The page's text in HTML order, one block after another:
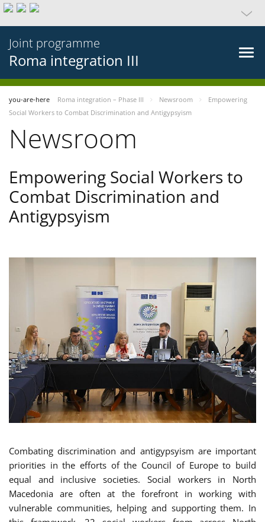
Joint programme
Roma integration III
you-are-here Roma integration – Phase III Newsroom
Empowering
Social Workers to Combat Discrimination and Antigypsyism
Newsroom
Empowering Social Workers to
Combat Discrimination and
Antigypsyism
Combating discrimination and antigypsyism are important
priorities in the efforts of the Council of Europe to build
equal and inclusive societies. Social workers in North
Macedonia are often at the forefront in working with
vulnerable communities, helping and supporting them. In